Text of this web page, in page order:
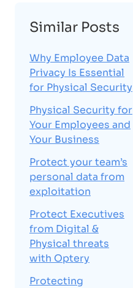
Similar Posts
Why Employee Data
Privacy Is Essential
for Physical Security
Physical Security for
Your Employees and
Your Business
Protect your team’s
personal data from
exploitation
Protect Executives
from Digital &
Physical threats
with Optery
Protecting